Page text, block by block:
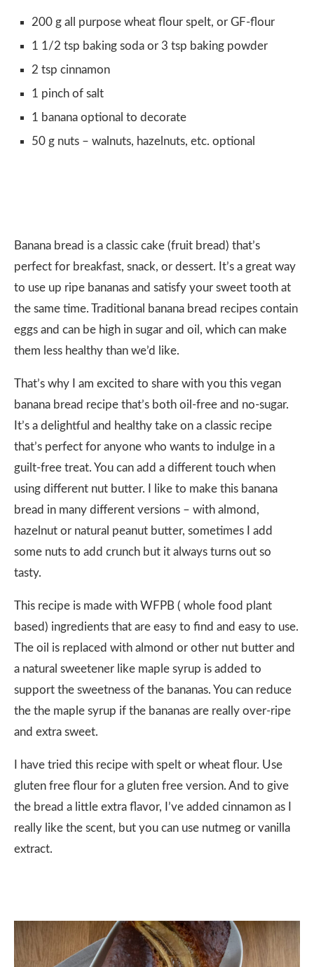
200 g all purpose wheat flour spelt, or GF-flour
1 1/2 tsp baking soda or 3 tsp baking powder
2 tsp cinnamon
1 pinch of salt
1 banana optional to decorate
50 g nuts – walnuts, hazelnuts, etc. optional
Banana bread is a classic cake (fruit bread) that’s
perfect for breakfast, snack, or dessert. It’s a great way
to use up ripe bananas and satisfy your sweet tooth at
the same time. Traditional banana bread recipes contain
eggs and can be high in sugar and oil, which can make
them less healthy than we’d like.
That’s why I am excited to share with you this vegan
banana bread recipe that’s both oil-free and no-sugar.
It’s a delightful and healthy take on a classic recipe
that’s perfect for anyone who wants to indulge in a
guilt-free treat. You can add a different touch when
using different nut butter. I like to make this banana
bread in many different versions – with almond,
hazelnut or natural peanut butter, sometimes I add
some nuts to add crunch but it always turns out so
tasty.
This recipe is made with WFPB ( whole food plant
based) ingredients that are easy to find and easy to use.
The oil is replaced with almond or other nut butter and
a natural sweetener like maple syrup is added to
support the sweetness of the bananas. You can reduce
the the maple syrup if the bananas are really over-ripe
and extra sweet.
I have tried this recipe with spelt or wheat flour. Use
gluten free flour for a gluten free version. And to give
the bread a little extra flavor, I’ve added cinnamon as I
really like the scent, but you can use nutmeg or vanilla
extract.